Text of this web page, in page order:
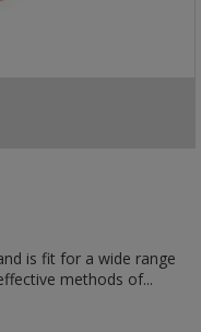
is fit for a wide range
methods of...